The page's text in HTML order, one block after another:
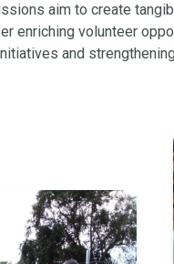
aim to create
enriching volunteer
and